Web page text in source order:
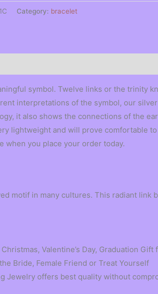
Category: bracelet
symbol. Twelve links or the trinity
interpretations of the symbol, our
it also shows the connections of the
lightweight and will prove comfortable
when you place your order today.
motif in many cultures. This radiant link
Valentine’s Day, Graduation Gift
Bride, Female Friend or Treat Yourself
Jewelry offers best quality without